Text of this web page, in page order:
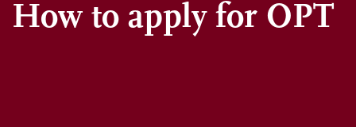
How to apply for OPT